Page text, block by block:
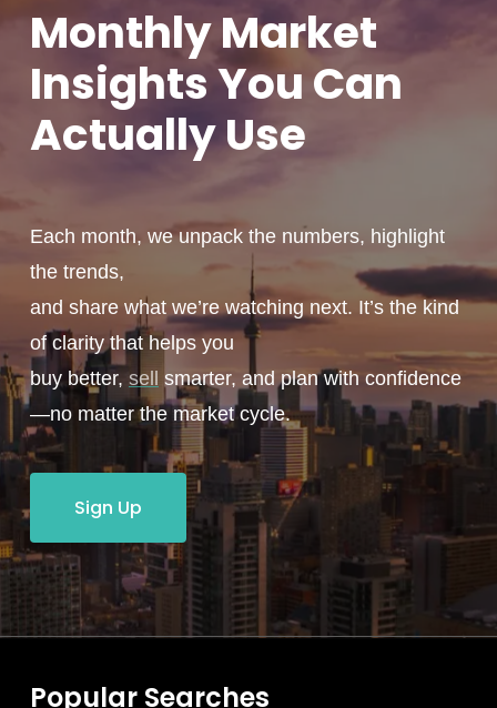
MonthlyMarket
Insights You Can
ActuallyUse
Each month, we unpack the numbers, highlight
the trends,
and share what we’re watching next. It’s the kind
of clarity that helps you
buy better, sell smarter, and plan with confidence
—no matter the market cycle.
Sign Up
Popular Searches